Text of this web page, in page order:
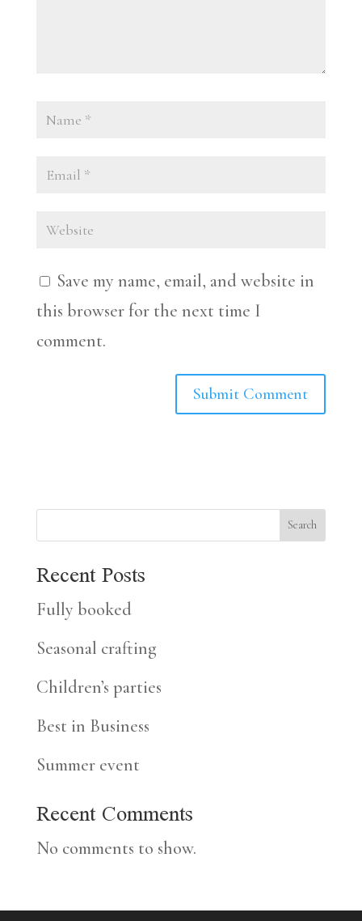
Save my name, email, and website in
this browser for the next time I
comment.
Search
Recent Posts
Fully booked
Seasonal crafting
Children’s parties
Best in Business
Summer event
Recent Comments
No comments to show.